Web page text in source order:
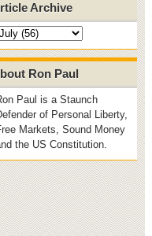
Archive
Ron Paul
Paul is a Staunch
of Personal Liberty,
Markets, Sound Money
the US Constitution.